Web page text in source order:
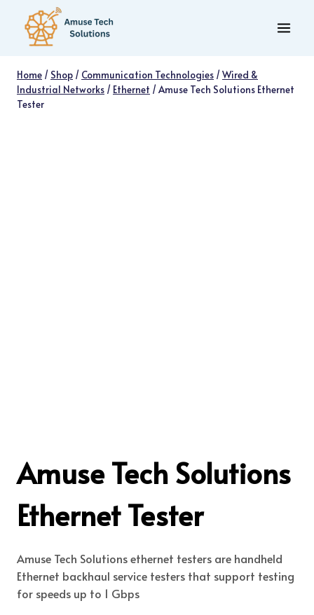
content
Home / Shop / Communication Technologies /Wired &
Industrial Networks / Ethernet /Amuse Tech Solutions Ethernet
Tester
Amuse Tech Solutions
Ethernet Tester
Amuse Tech Solutions ethernet testers are handheld
Ethernet backhaul service testers that support testing
for speeds up to 1 Gbps